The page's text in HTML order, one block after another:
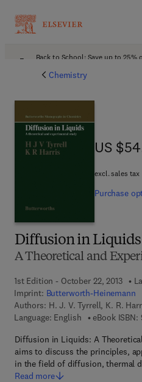
Back to School: Save up to 25%
Chemistry
Diffusion in Liquids
A Theoretical and
1st Edition - October 22, 2013
Imprint: Butterworth-Heinemann
Authors: H. J. V. Tyrrell, K. R.
Language: English
eBook ISBN:
Diffusion in Liquids: A
aims to discuss the principles,
in the field of diffusion, thermal
Read more
US
US
excl. sales tax
Purchase